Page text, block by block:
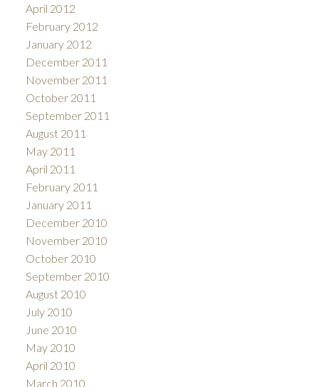
April 2012
February 2012
January 2012
December 2011
November 2011
October 2011
September 2011
August 2011
May 2011
April 2011
February 2011
January 2011
December 2010
November 2010
October 2010
September 2010
August 2010
July 2010
June 2010
May 2010
April 2010
March 2010